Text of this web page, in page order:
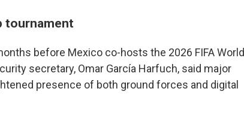
tournament
before Mexico co-hosts the 2026 FIFA World
secretary, Omar García Harfuch, said major
presence of both ground forces and digital